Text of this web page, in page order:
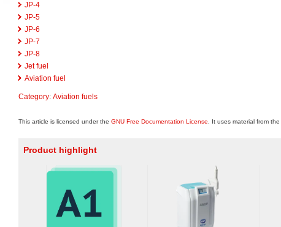
JP-4
JP-5
JP-6
JP-7
JP-8
Jet fuel
Aviation fuel
Category: Aviation fuels
This article is licensed under the GNU Free Documentation License . It uses material from the
Product highlight